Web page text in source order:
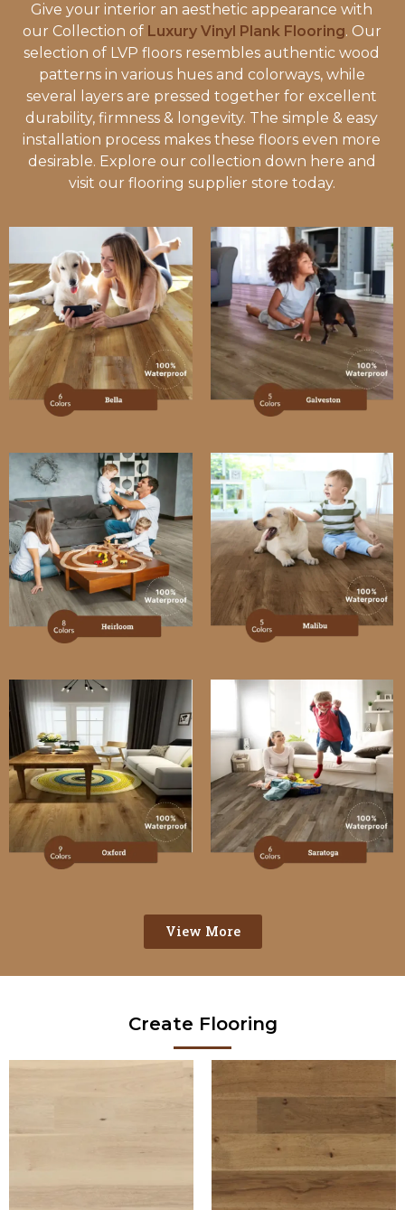
Give your interior an aesthetic appearance with
our Collection of Luxury Vinyl Plank Flooring. Our
selection of LVP floors resembles authentic wood
patterns in various hues and colorways, while
several layers are pressed together for excellent
durability, firmness & longevity. The simple & easy
installation process makes these floors even more
desirable. Explore our collection down here and
visit our flooring supplier store today.
View More
Create Flooring